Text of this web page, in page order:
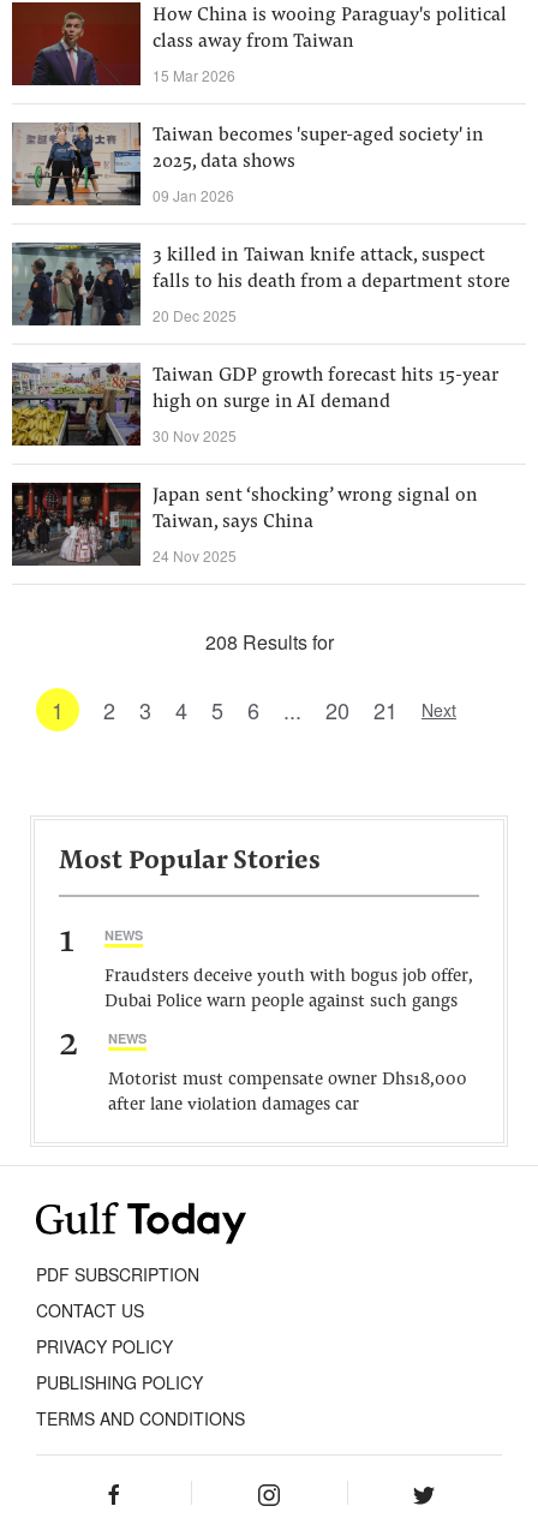
How China is wooing Paraguay's political
class away from Taiwan
15 Mar 2026
Taiwan becomes 'super-aged society' in
2025, data shows
09 Jan 2026
3 killed in Taiwan knife attack, suspect
falls to his death from a department store
20 Dec 2025
Taiwan GDP growth forecast hits 15-year
high on surge in AI demand
30 Nov 2025
Japan sent ‘shocking’ wrong signal on
Taiwan, says China
24 Nov 2025
208 Results for
1 2 3 4 5 6 ... 20 21 Next
Most Popular Stories
1 NEWS
Fraudsters deceive youth with bogus job offer,
Dubai Police warn people against such gangs
2 NEWS
Motorist must compensate owner Dhs18,000
after lane violation damages car
PDF SUBSCRIPTION
CONTACT US
PRIVACY POLICY
PUBLISHING POLICY
TERMS AND CONDITIONS